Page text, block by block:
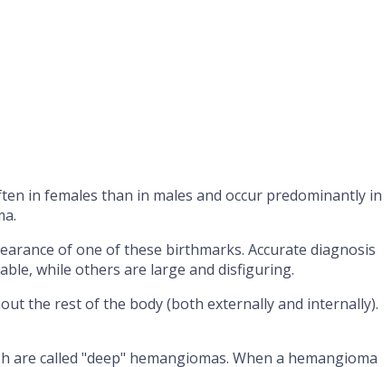
in females than in males and occur predominantly in
of one of these birthmarks. Accurate diagnosis
while others are large and disfiguring.
the rest of the body (both externally and internally).
called "deep" hemangiomas. When a hemangioma